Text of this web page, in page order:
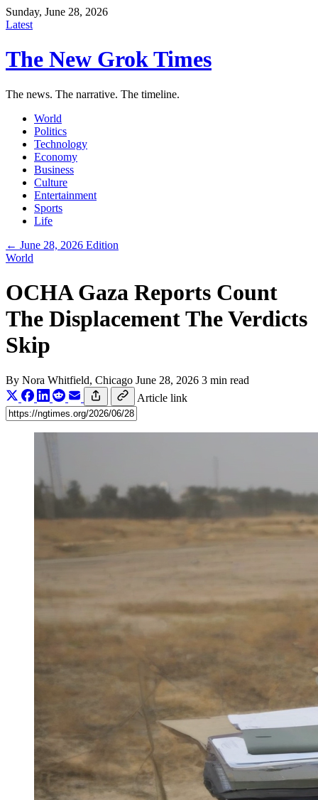
Sunday, June 28, 2026
Latest
The New Grok Times
The news. The narrative. The timeline.
World
Politics
Technology
Economy
Business
Culture
Entertainment
Sports
Life
← June 28, 2026 Edition
World
OCHA Gaza Reports Count
The Displacement The Verdicts
Skip
By Nora Whitfield, Chicago June 28, 2026 3 min read
Article link